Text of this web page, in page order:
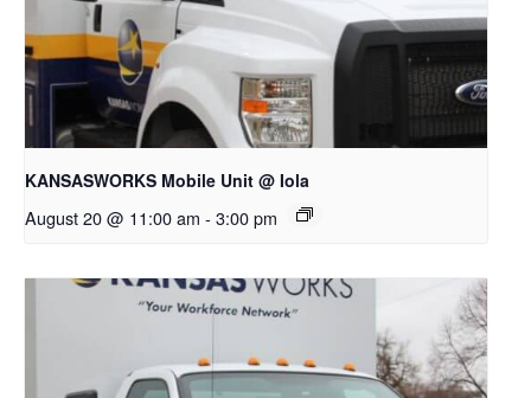
KANSASWORKS Mobile Unit @ Iola
August 20 @ 11:00 am - 3:00 pm